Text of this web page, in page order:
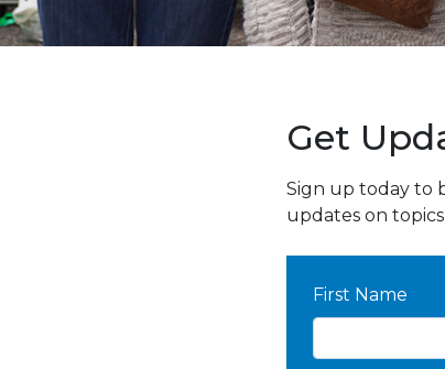
Get
Sign up today to
updates on
First Name